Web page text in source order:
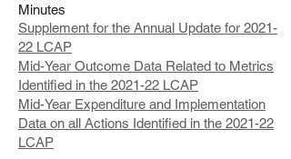
Minutes
Supplement for the Annual Update for 2021-
22 LCAP
Mid-Year Outcome Data Related to Metrics
Identified in the 2021-22 LCAP
Mid-Year Expenditure and Implementation
Data on all Actions Identified in the 2021-22
LCAP